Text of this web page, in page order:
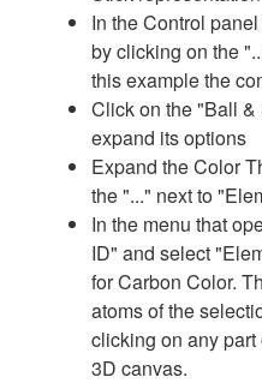
In the Control
by clicking on the
this example the
Click on the "Ball
expand its options
Expand the Color
the "..." next to
In the menu that
ID" and select
for Carbon Color.
atoms of the
clicking on any
3D canvas.